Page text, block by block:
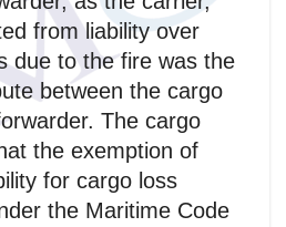
from liability over
due to the fire was the
between the cargo
The cargo
the exemption of
for cargo loss
the Maritime Code